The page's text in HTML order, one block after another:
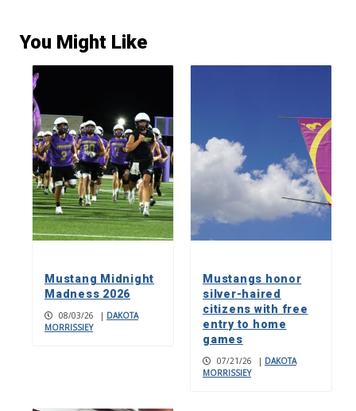
You Might Like
Mustang Midnight
Madness 2026
08/03/26 | DAKOTA
MORRISSIEY
Mustangs honor
silver-haired
citizens with free
entry to home
games
07/21/26 | DAKOTA
MORRISSIEY